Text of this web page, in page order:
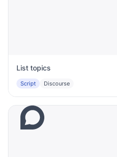
List topics
Script Discourse